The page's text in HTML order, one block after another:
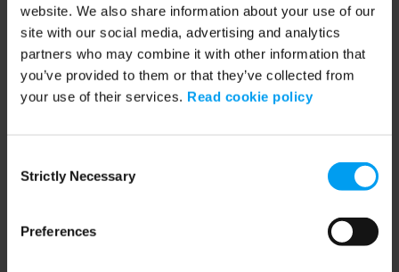
website. We also share information about your use of our
site with our social media, advertising and analytics
partners who may combine it with other information that
you’ve provided to them or that they’ve collected from
your use of their services. Read cookie policy
Selection
Strictly Necessary
Preferences